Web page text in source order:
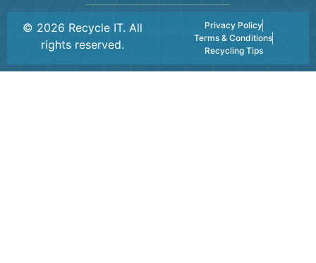
© 2026 Recycle IT. All
rights reserved.
Privacy Policy
Terms & Conditions
Recycling Tips